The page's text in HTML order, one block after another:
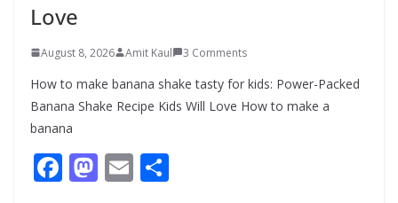
Love
August 8, 2026 Amit Kaul 3 Comments
How to make banana shake tasty for kids: Power-Packed
Banana Shake Recipe Kids Will Love How to make a
banana
F M E